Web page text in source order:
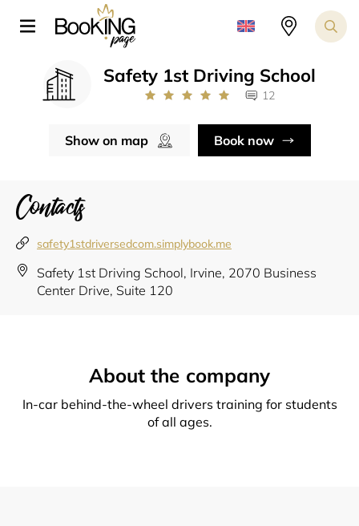
Safety 1st Driving School
12
Show on map Book now
Contacts
safety1stdriversedcom.simplybook.me
Safety 1st Driving School, Irvine, 2070 Business
Center Drive, Suite 120
About the company
In-car behind-the-wheel drivers training for students
of all ages.